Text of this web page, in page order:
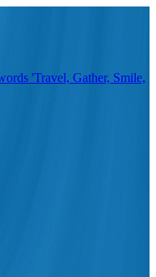
'Travel, Gather, Smile,